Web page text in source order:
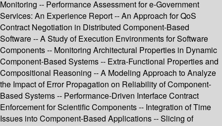
Monitoring -- Performance Assessment for e-Government
Services: An Experience Report -- An Approach for QoS
Contract Negotiation in Distributed Component-Based
Software -- A Study of Execution Environments for Software
Components -- Monitoring Architectural Properties in Dynamic
Component-Based Systems -- Extra-Functional Properties and
Compositional Reasoning -- A Modeling Approach to Analyze
the Impact of Error Propagation on Reliability of Component-
Based Systems -- Performance-Driven Interface Contract
Enforcement for Scientific Components -- Integration of Time
Issues into Component-Based Applications -- Slicing of